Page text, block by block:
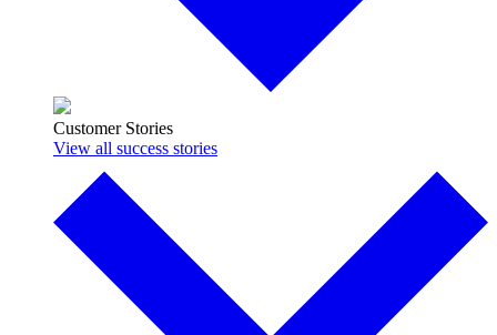
Customer Stories
View all success stories